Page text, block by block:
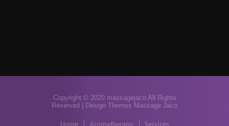
Copyright © 2020 massagejaco All Rights
Reserved |
Design Themes Massage Jaco
Home Aromatherapy Services